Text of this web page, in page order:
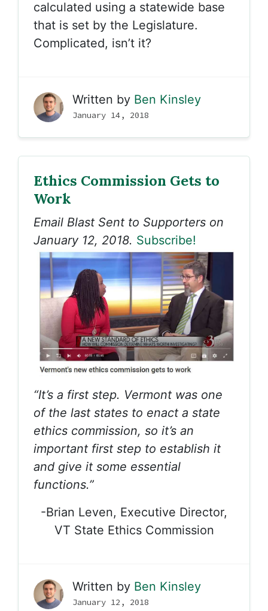
calculated using a statewide base
that is set by the Legislature.
Complicated, isn’t it?
Written by Ben Kinsley
January 14, 2018
Ethics Commission Gets to
Work
Email Blast Sent to Supporters on
January 12, 2018. Subscribe!
“It’s a first step. Vermont was one
of the last states to enact a state
ethics commission, so it’s an
important first step to establish it
and give it some essential
functions.”
-Brian Leven, Executive Director,
VT State Ethics Commission
Written by Ben Kinsley
January 12, 2018